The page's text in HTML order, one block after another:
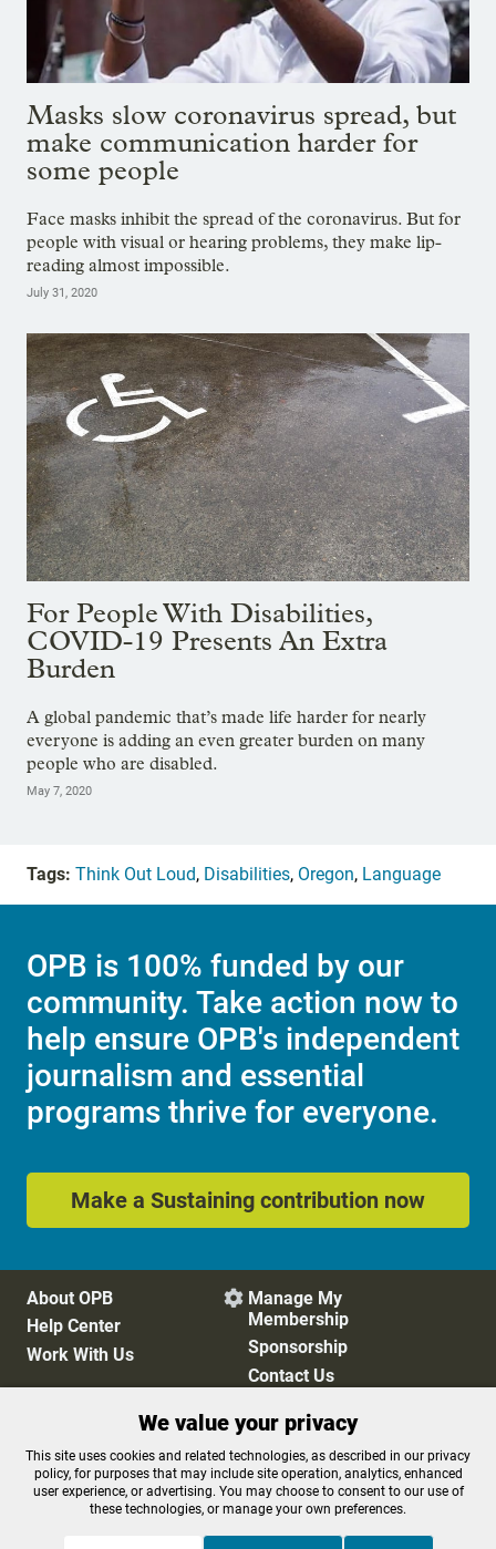
Masks slow coronavirus spread, but
make communication harder for
some people
Face masks inhibit the spread of the coronavirus. But for
people with visual or hearing problems, they make lip-
reading almost impossible.
July 31, 2020
For People With Disabilities,
COVID-19 Presents An Extra
Burden
A global pandemic that’s made life harder for nearly
everyone is adding an even greater burden on many
people who are disabled.
May 7, 2020
Tags: Think Out Loud, Disabilities, Oregon, Language
OPB is 100% funded by our
community. Take action now to
help ensure OPB's independent
journalism and essential
programs thrive for everyone.
Make a Sustaining contribution now
About OPB
Help Center
Work With Us
 Manage My
Membership
Sponsorship
Contact Us
Privacy Policy
Cookie Preferences
FCC Public Files
FCC Applications
Terms of Use
Editorial Policy
We value your privacy
This site uses cookies and related technologies, as described in our privacy
policy, for purposes that may include site operation, analytics, enhanced
user experience, or advertising. You may choose to consent to our use of
these technologies, or manage your own preferences.